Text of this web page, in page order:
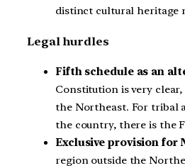
distinct cultural heritage
Legal hurdles
Fifth schedule as an
Constitution is very
the Northeast. For tribal
the country, there is the
Exclusive provision for
region outside the